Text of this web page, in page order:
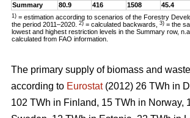
Summary 80.9 416 1508 45.4
1) = estimation according to scenarios of the Forestry
the period 2011–2020.2) = calculated backwards,3) = the
lowest and highest restriction levels in the Summary row,
calculated from FAO information.
The primary supply of biomass and
according to Eurostat(2012) 26 TWh in
102 TWh in Finland, 15 TWh in Norway,